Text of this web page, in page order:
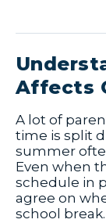
Affects
A lot of
time is split
summer
Even when
schedule in
agree on
school break.